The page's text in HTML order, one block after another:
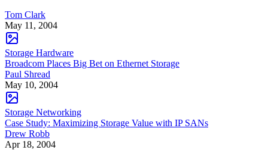
Tom Clark
May 11, 2004
Storage Hardware
Broadcom Places Big Bet on Ethernet Storage
Paul Shread
May 10, 2004
Storage Networking
Case Study: Maximizing Storage Value with IP SANs
Drew Robb
Apr 18, 2004